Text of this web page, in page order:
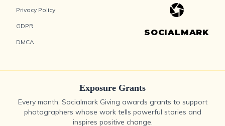
Privacy Policy
GDPR
DMCA
SOCIALMARK
Exposure Grants
Every month, Socialmark Giving awards grants to support
photographers whose work tells powerful stories and
inspires positive change.